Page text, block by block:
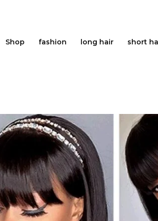
Shop fashion long hair short